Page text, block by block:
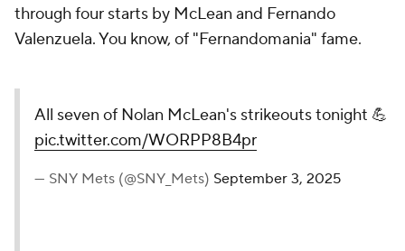
through four starts by McLean and Fernando
Valenzuela. You know, of "Fernandomania" fame.
All seven of Nolan McLean's strikeouts tonight 💪
pic.twitter.com/WORPP8B4pr
— SNY Mets (@SNY_Mets) September 3, 2025